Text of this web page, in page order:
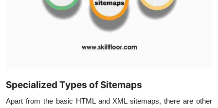
Specialized Types of Sitemaps
Apart from the basic HTML and XML sitemaps, there are other